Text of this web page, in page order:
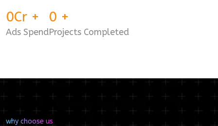
0Cr +
Ads Spend
0 +
Projects Completed
why choose us